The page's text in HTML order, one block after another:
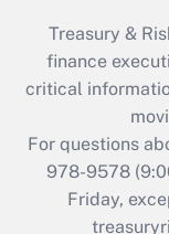
Treasury &
finance
critical
For questions
978-9578
Friday,